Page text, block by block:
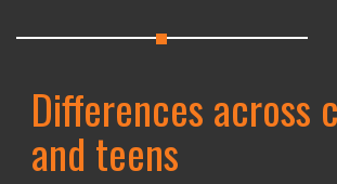
Differences across
and teens